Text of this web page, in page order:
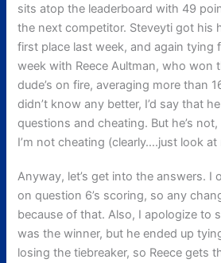
sits atop the leaderboard with 49
the next competitor. Steveyti got his
first place last week, and again tying
week with Reece Aultman, who won
dude’s on fire, averaging more than
didn’t know any better, I’d say that
questions and cheating. But he’s
I’m not cheating (clearly….just look
Anyway, let’s get into the answers. I
on question 6’s scoring, so any
because of that. Also, I apologize to
was the winner, but he ended up
losing the tiebreaker, so Reece gets